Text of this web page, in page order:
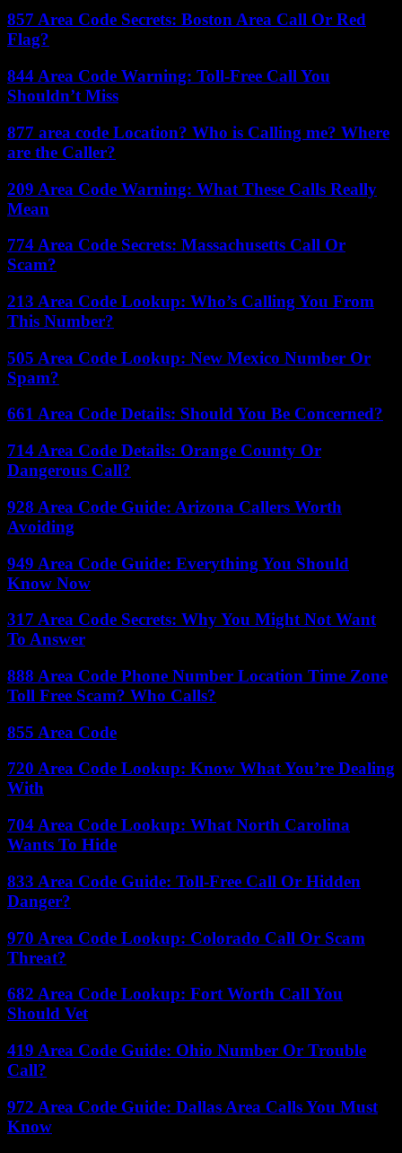
857 Area Code Secrets: Boston Area Call Or Red
Flag?
844 Area Code Warning: Toll-Free Call You
Shouldn’t Miss
877 area code Location? Who is Calling me? Where
are the Caller?
209 Area Code Warning: What These Calls Really
Mean
774 Area Code Secrets: Massachusetts Call Or
Scam?
213 Area Code Lookup: Who’s Calling You From
This Number?
505 Area Code Lookup: New Mexico Number Or
Spam?
661 Area Code Details: Should You Be Concerned?
714 Area Code Details: Orange County Or
Dangerous Call?
928 Area Code Guide: Arizona Callers Worth
Avoiding
949 Area Code Guide: Everything You Should
Know Now
317 Area Code Secrets: Why You Might Not Want
To Answer
888 Area Code Phone Number Location Time Zone
Toll Free Scam? Who Calls?
855 Area Code
720 Area Code Lookup: Know What You’re Dealing
With
704 Area Code Lookup: What North Carolina
Wants To Hide
833 Area Code Guide: Toll-Free Call Or Hidden
Danger?
970 Area Code Lookup: Colorado Call Or Scam
Threat?
682 Area Code Lookup: Fort Worth Call You
Should Vet
419 Area Code Guide: Ohio Number Or Trouble
Call?
972 Area Code Guide: Dallas Area Calls You Must
Know